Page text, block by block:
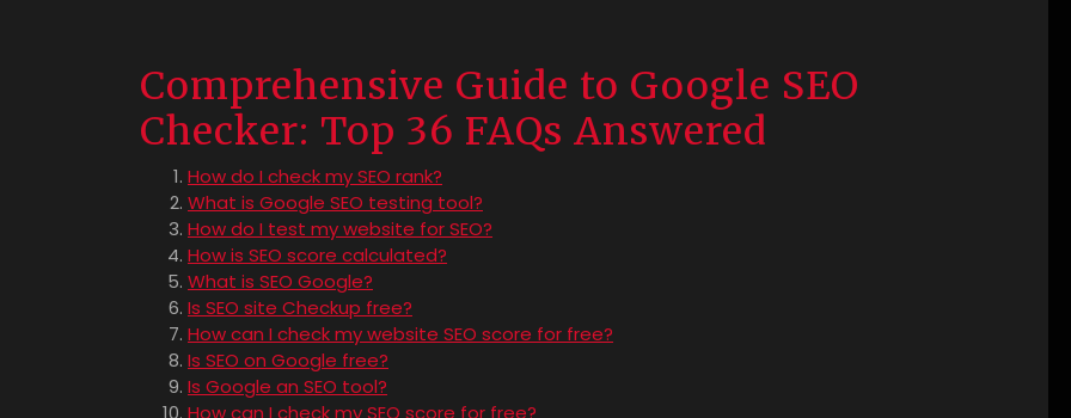
Comprehensive Guide to Google SEO
Checker: Top 36 FAQs Answered
How do I check my SEO rank?
What is Google SEO testing tool?
How do I test my website for SEO?
How is SEO score calculated?
What is SEO Google?
Is SEO site Checkup free?
How can I check my website SEO score for free?
Is SEO on Google free?
Is Google an SEO tool?
How can I check my SEO score for free?